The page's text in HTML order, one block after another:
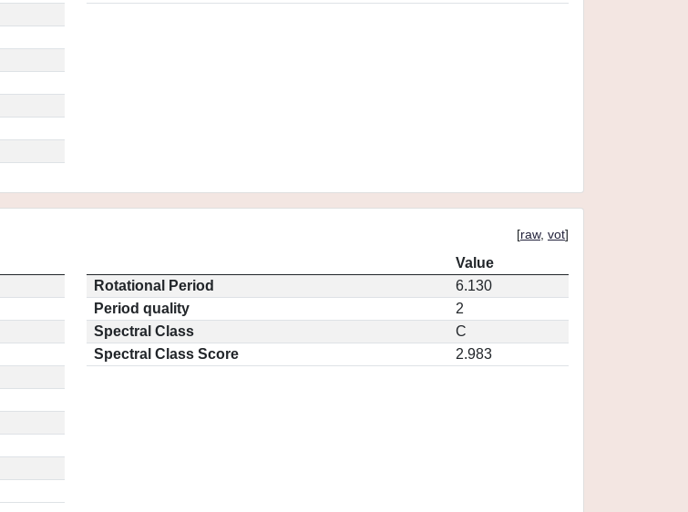
[raw, vot]
Value
Rotational Period
6.130
Period quality
2
Spectral Class
C
Spectral Class Score
2.983